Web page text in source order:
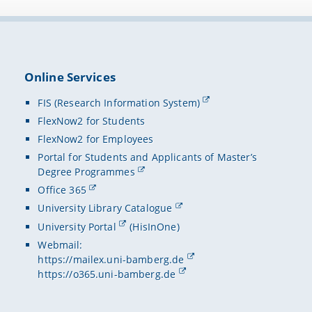
just
Online Services
FIS (Research Information System)
FlexNow2 for Students
FlexNow2 for Employees
Portal for Students and Applicants of Master’s
Degree Programmes
Office 365
University Library Catalogue
University Portal
(HisInOne)
Webmail:
https://mailex.uni-bamberg.de
https://o365.uni-bamberg.de